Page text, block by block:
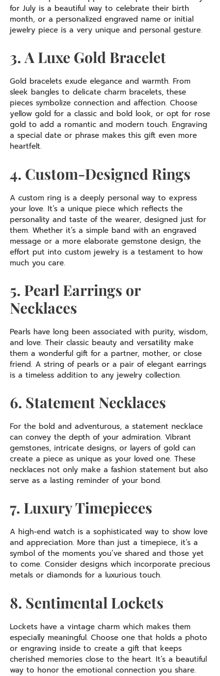
for July is a beautiful way to celebrate their birth
month, or a personalized engraved name or initial
jewelry piece is a very unique and personal gesture.
3. A Luxe Gold Bracelet
Gold bracelets exude elegance and warmth. From
sleek bangles to delicate charm bracelets, these
pieces symbolize connection and affection. Choose
yellow gold for a classic and bold look, or opt for rose
gold to add a romantic and modern touch. Engraving
a special date or phrase makes this gift even more
heartfelt.
4. Custom-Designed Rings
A custom ring is a deeply personal way to express
your love. It’s a unique piece which reflects the
personality and taste of the wearer, designed just for
them. Whether it’s a simple band with an engraved
message or a more elaborate gemstone design, the
effort put into custom jewelry is a testament to how
much you care.
5. Pearl Earrings or
Necklaces
Pearls have long been associated with purity, wisdom,
and love. Their classic beauty and versatility make
them a wonderful gift for a partner, mother, or close
friend. A string of pearls or a pair of elegant earrings
is a timeless addition to any jewelry collection.
6. Statement Necklaces
For the bold and adventurous, a statement necklace
can convey the depth of your admiration. Vibrant
gemstones, intricate designs, or layers of gold can
create a piece as unique as your loved one. These
necklaces not only make a fashion statement but also
serve as a lasting reminder of your bond.
7. Luxury Timepieces
A high-end watch is a sophisticated way to show love
and appreciation. More than just a timepiece, it’s a
symbol of the moments you’ve shared and those yet
to come. Consider designs which incorporate precious
metals or diamonds for a luxurious touch.
8. Sentimental Lockets
Lockets have a vintage charm which makes them
especially meaningful. Choose one that holds a photo
or engraving inside to create a gift that keeps
cherished memories close to the heart. It’s a beautiful
way to honor the emotional connection you share.